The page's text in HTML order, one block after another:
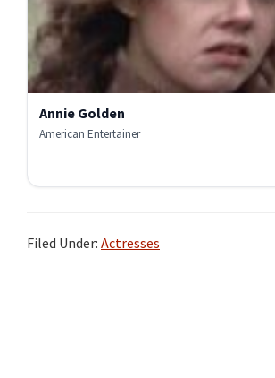
Annie Golden
American Entertainer
Filed Under: Actresses